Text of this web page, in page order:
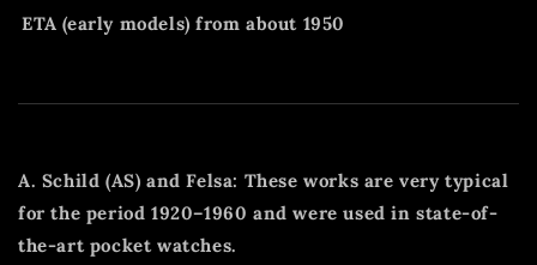
ETA (early models) from about 1950
A. Schild (AS) and Felsa: These works are very typical
for the period 1920–1960 and were used in state-of-
the-art pocket watches.